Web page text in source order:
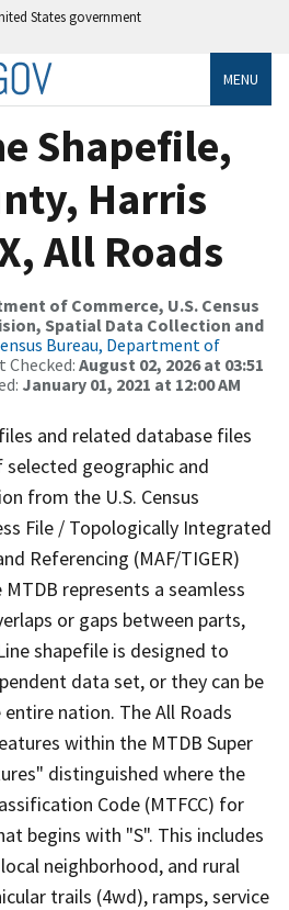
States government
MENU
Shapefile,
Harris
All Roads
of Commerce, U.S. Census
Spatial Data Collection and
Bureau, Department of
Checked: August 02, 2026 at 03:51
January 01, 2021 at 12:00 AM
and related database files
geographic and
from the U.S. Census
File / Topologically Integrated
Referencing (MAF/TIGER)
represents a seamless
or gaps between parts,
shapefile is designed to
data set, or they can be
nation. The All Roads
within the MTDB Super
distinguished where the
Code (MTFCC) for
begins with "S". This includes
neighborhood, and rural
trails (4wd), ramps, service